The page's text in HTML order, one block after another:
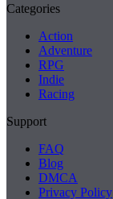
Categories
Action
Adventure
RPG
Indie
Racing
Support
FAQ
Blog
DMCA
Privacy Policy